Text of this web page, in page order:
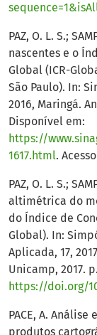
PAZ, O. L. S.;
nascentes e o
Global (ICR-
São Paulo). In:
2016, Maringá.
Disponível em:
https://
1617.html.
PAZ, O. L. S.;
altimétrica do
do Índice de
Global). In:
Aplicada, 17,
Unicamp, 2017.
https://doi.org/
PACE, A.
produtos